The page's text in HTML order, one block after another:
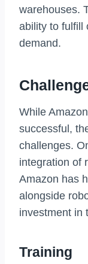
warehouses.
ability to fulfill
demand.
While
successful,
challenges.
integration of
Amazon has
alongside
investment in
Training